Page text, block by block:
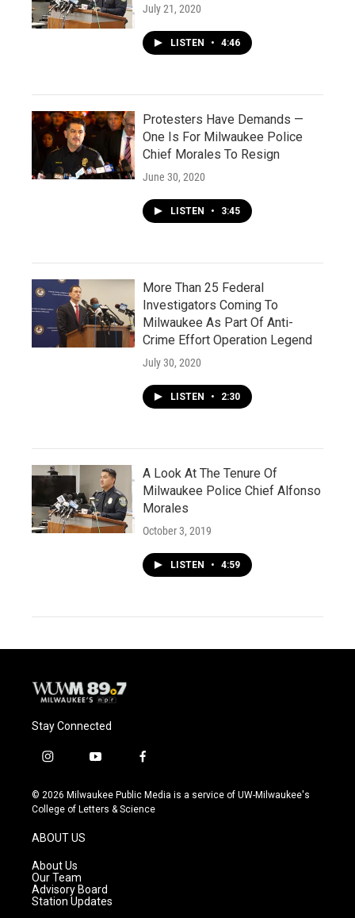
July 21, 2020
LISTEN • 4:46
Protesters Have Demands —
One Is For Milwaukee Police
Chief Morales To Resign
June 30, 2020
LISTEN • 3:45
More Than 25 Federal
Investigators Coming To
Milwaukee As Part Of Anti-
Crime Effort Operation Legend
July 30, 2020
LISTEN • 2:30
A Look At The Tenure Of
Milwaukee Police Chief Alfonso
Morales
October 3, 2019
LISTEN • 4:59
Stay Connected
i
s
t
g
a
m
y
u
t
f
c
e
© 2026 Milwaukee Public Media is a service of UW-Milwaukee's
College of Letters & Science
ABOUT US
About Us
Our Team
Advisory Board
Station Updates